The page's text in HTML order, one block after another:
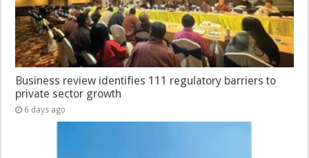
Business review identifies 111 regulatory barriers to
private sector growth
6 days ago